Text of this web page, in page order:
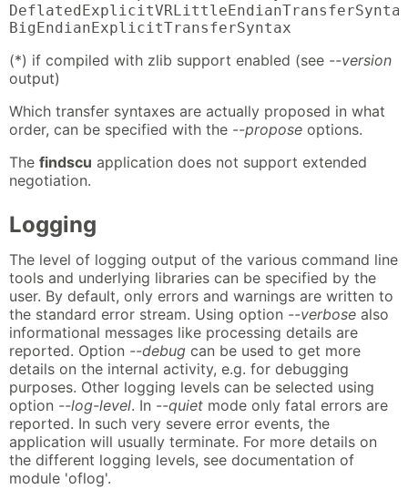
BigEndianExplicitTransferSyntax
(*) if compiled with zlib support enabled (see --version
output)
Which transfer syntaxes are actually proposed in what
order, can be specified with the --propose options.
The findscu application does not support extended
negotiation.
Logging
The level of logging output of the various command line
tools and underlying libraries can be specified by the
user. By default, only errors and warnings are written to
the standard error stream. Using option --verbose also
informational messages like processing details are
reported. Option --debug can be used to get more
details on the internal activity, e.g. for debugging
purposes. Other logging levels can be selected using
option --log-level. In --quiet mode only fatal errors are
reported. In such very severe error events, the
application will usually terminate. For more details on
the different logging levels, see documentation of
module 'oflog'.